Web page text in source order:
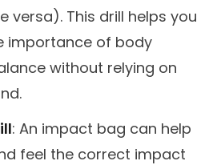
versa). This drill helps you
importance of body
without relying on
: An impact bag can help
feel the correct impact